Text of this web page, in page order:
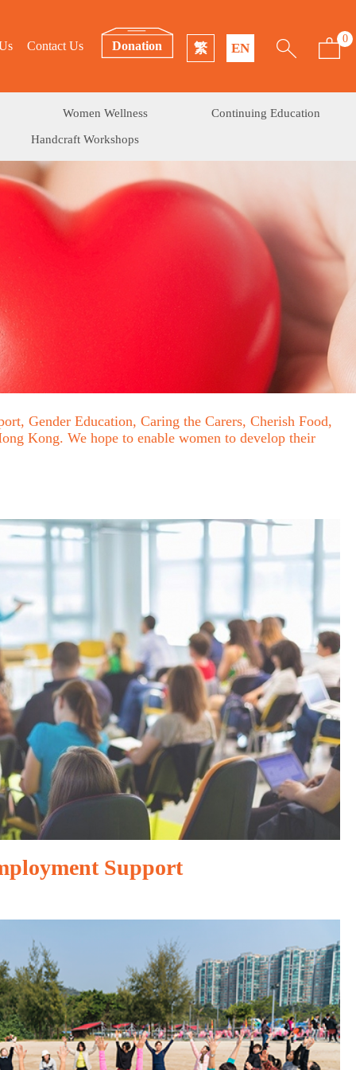
Contact Us Donation 繁 EN
0
Women Wellness Continuing Education
Handcraft Workshops
Gender Education, Caring the Carers, Cherish Food,
Kong. We hope to enable women to develop their
Support